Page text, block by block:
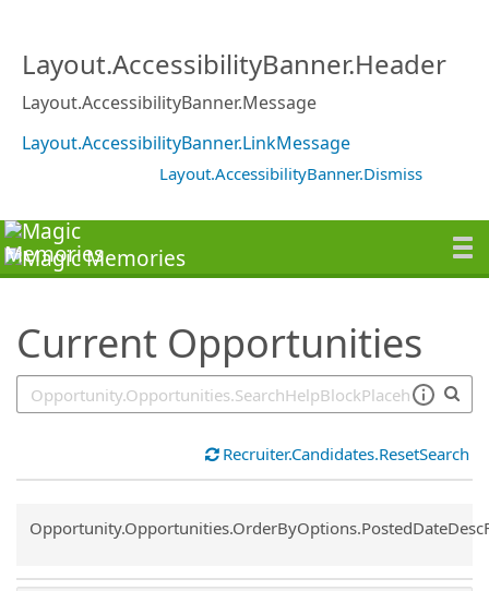
Layout.AccessibilityBanner.Header
Layout.AccessibilityBanner.Message
Layout.AccessibilityBanner.LinkMessage
Layout.AccessibilityBanner.Dismiss
Current Opportunities
Recruiter.Candidates.ResetSearch
Common.Sort.Sort